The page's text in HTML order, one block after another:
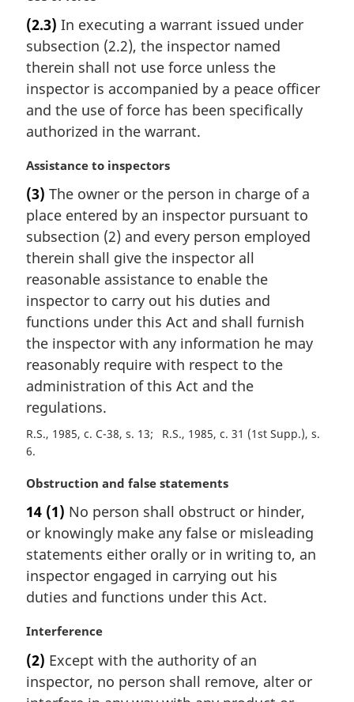
r
g
i
n
l
n
t
e
:
(2.3) In executing a warrant issued under
subsection (2.2), the inspector named
therein shall not use force unless the
inspector is accompanied by a peace officer
and the use of force has been specifically
authorized in the warrant.
M
r
g
i
n
l
n
o
t
:
Assistance to inspectors
(3) The owner or the person in charge of a
place entered by an inspector pursuant to
subsection (2) and every person employed
therein shall give the inspector all
reasonable assistance to enable the
inspector to carry out his duties and
functions under this Act and shall furnish
the inspector with any information he may
reasonably require with respect to the
administration of this Act and the
regulations.
R.S., 1985, c. C-38, s. 13
R.S., 1985, c. 31 (1st Supp.), s.
6
M
r
g
i
n
l
o
t
e
:
Obstruction and false statements
14 (1) No person shall obstruct or hinder,
or knowingly make any false or misleading
statements either orally or in writing to, an
inspector engaged in carrying out his
duties and functions under this Act.
M
r
g
Interference
(2) Except with the authority of an
inspector, no person shall remove, alter or